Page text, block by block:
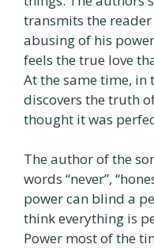
transmits the
abusing of his
feels the true love
At the same time,
discovers the truth
thought it was
The author of the
words “never”,
power can blind a
think everything is
Power most of the